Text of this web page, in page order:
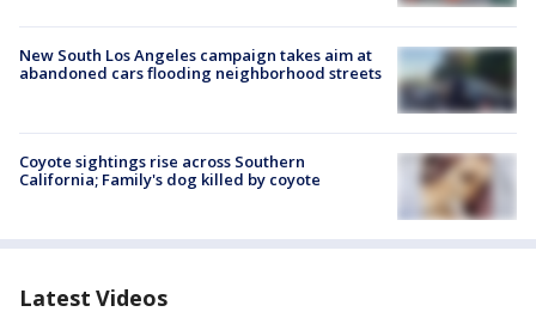
New South Los Angeles campaign takes aim at
abandoned cars flooding neighborhood streets
Coyote sightings rise across Southern
California; Family's dog killed by coyote
Latest Videos